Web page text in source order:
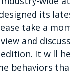
its
take a
and
It will
behaviors